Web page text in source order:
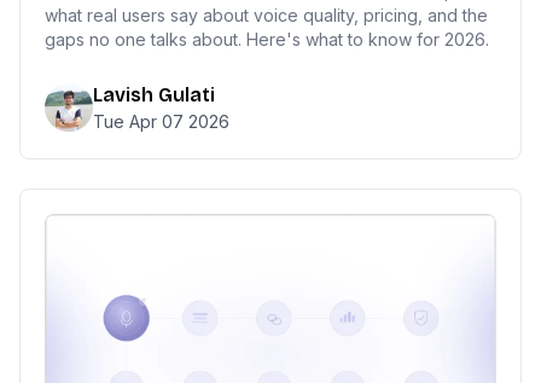
what real users say about voice quality, pricing, and the
gaps no one talks about. Here's what to know for 2026.
Lavish Gulati
Tue Apr 07 2026